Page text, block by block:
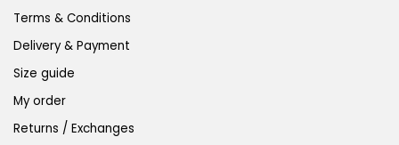
Terms & Conditions
Delivery & Payment
Size guide
My order
Returns / Exchanges